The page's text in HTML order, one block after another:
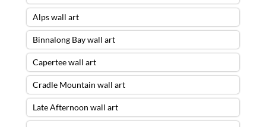
Alps wall art
Binnalong Bay wall art
Capertee wall art
Cradle Mountain wall art
Late Afternoon wall art